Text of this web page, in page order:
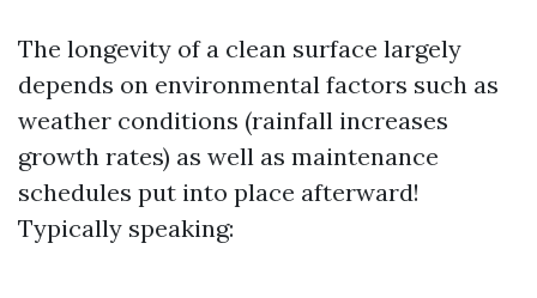
The longevity of a clean surface largely
depends on environmental factors such as
weather conditions (rainfall increases
growth rates) as well as maintenance
schedules put into place afterward!
Typically speaking: